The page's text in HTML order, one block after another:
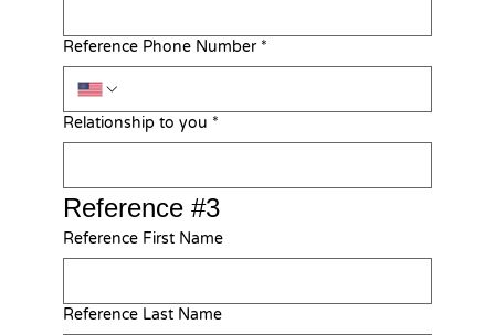
Reference Phone Number *
Relationship to you *
Reference #3
Reference First Name
Reference Last Name